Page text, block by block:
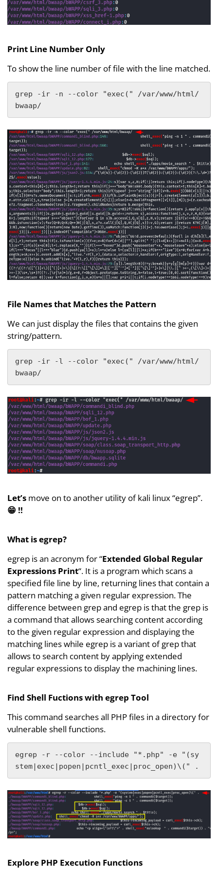
Print Line Number Only
To show the line number of file with the line matched.
grep -ir -n --color "exec(" /var/www/html/
bwaap/
File Names that Matches the Pattern
We can just display the files that contains the given
string/pattern.
grep -ir -l --color "exec(" /var/www/html/
bwaap/
Let’s move on to another utility of kali linux “egrep”.
😁 !!
What is egrep?
egrep is an acronym for “Extended Global Regular
Expressions Print“. It is a program which scans a
specified file line by line, returning lines that contain a
pattern matching a given regular expression. The
difference between grep and egrep is that the grep is
a command that allows searching content according
to the given regular expression and displaying the
matching lines while egrep is a variant of grep that
allows to search content by applying extended
regular expressions to display the machining lines.
Find Shell Fuctions with egrep Tool
This command searches all PHP files in a directory for
vulnerable shell functions.
egrep -r --color --include "*.php" -e "(sy
stem|exec|popen|pcntl_exec|proc_open)\(" .
Explore PHP Execution Functions